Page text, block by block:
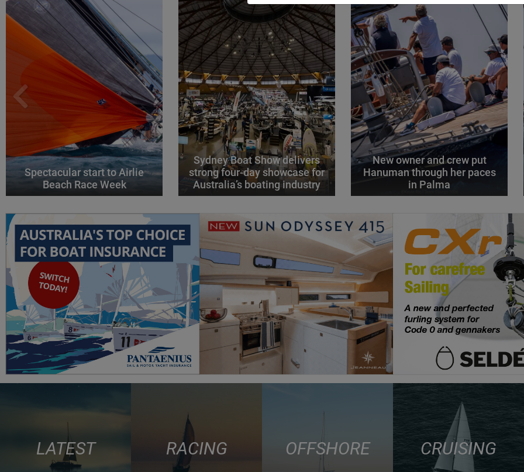
Spectacular start to Airlie
Beach Race Week
Sydney Boat Show delivers
strong four-day showcase for
Australia’s boating industry
New owner and crew put
Hanuman through her paces
in Palma
LATEST RACING OFFSHORE CRUISING